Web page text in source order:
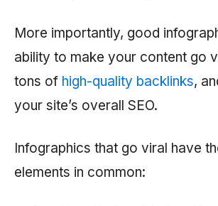
More importantly, good
ability to make your content go
tons of high-quality backlinks,
your site’s overall SEO.
Infographics that go viral have
elements in common: